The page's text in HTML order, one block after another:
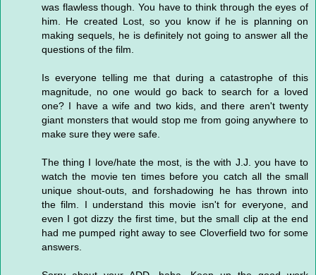
was flawless though. You have to think through the eyes of
him. He created Lost, so you know if he is planning on
making sequels, he is definitely not going to answer all the
questions of the film.
Is everyone telling me that during a catastrophe of this
magnitude, no one would go back to search for a loved
one? I have a wife and two kids, and there aren't twenty
giant monsters that would stop me from going anywhere to
make sure they were safe.
The thing I love/hate the most, is the with J.J. you have to
watch the movie ten times before you catch all the small
unique shout-outs, and forshadowing he has thrown into
the film. I understand this movie isn't for everyone, and
even I got dizzy the first time, but the small clip at the end
had me pumped right away to see Cloverfield two for some
answers.